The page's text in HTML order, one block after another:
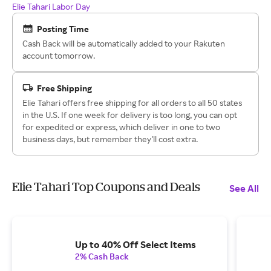
Elie Tahari Labor Day
Posting Time
Cash Back will be automatically added to your Rakuten
account tomorrow.
Free Shipping
Elie Tahari offers free shipping for all orders to all 50 states
in the U.S. If one week for delivery is too long, you can opt
for expedited or express, which deliver in one to two
business days, but remember they'll cost extra.
Elie Tahari Top Coupons and Deals See All
Up to 40% Off Select Items
2% Cash Back